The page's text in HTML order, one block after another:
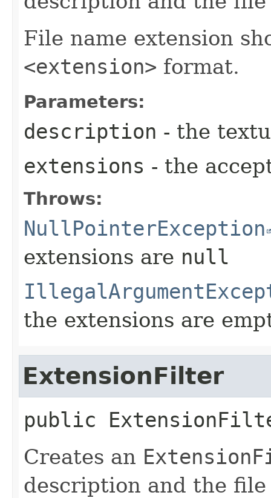
File name extension
<extension> format.
Parameters:
description - the
extensions - the
Throws:
NullPointerException
extensions are null
the extensions are
ExtensionFilter
public
Creates an
description and the file